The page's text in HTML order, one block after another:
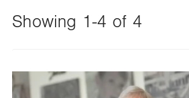
Showing 1-4 of 4
this
value
Image